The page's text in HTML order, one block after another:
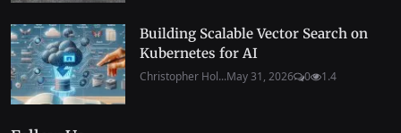
Building Scalable Vector Search on
Kubernetes for AI
Christopher Hol...May 31, 2026 0 1.4